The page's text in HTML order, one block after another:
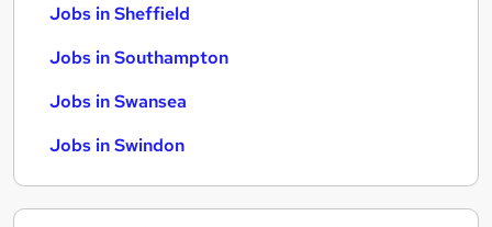
Jobs in Sheffield
Jobs in Southampton
Jobs in Swansea
Jobs in Swindon